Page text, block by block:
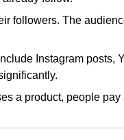
followers. The
Instagram posts,
a product, people